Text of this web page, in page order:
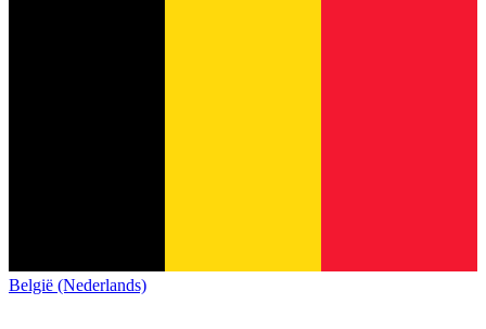
België (Nederlands)